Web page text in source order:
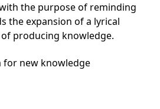
the purpose of reminding
the expansion of a lyrical
producing knowledge.
for new knowledge